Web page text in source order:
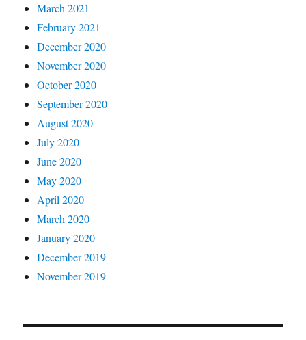
March 2021
February 2021
December 2020
November 2020
October 2020
September 2020
August 2020
July 2020
June 2020
May 2020
April 2020
March 2020
January 2020
December 2019
November 2019